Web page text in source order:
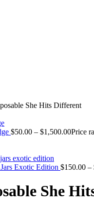
She Hits Different
$50.00 – $1,500.00Price
Exotic Edition $150.00 –
She